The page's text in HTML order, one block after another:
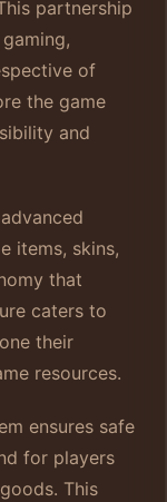
partnership
of
the game
and
items, skins,
that
caters to
their
resources.
ensures safe
for players
This